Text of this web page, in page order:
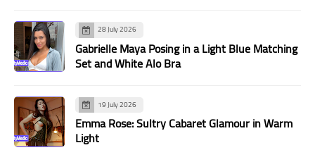
28 July 2026
Gabrielle Maya Posing in a Light Blue Matching
Set and White Alo Bra
19 July 2026
Emma Rose: Sultry Cabaret Glamour in Warm
Light